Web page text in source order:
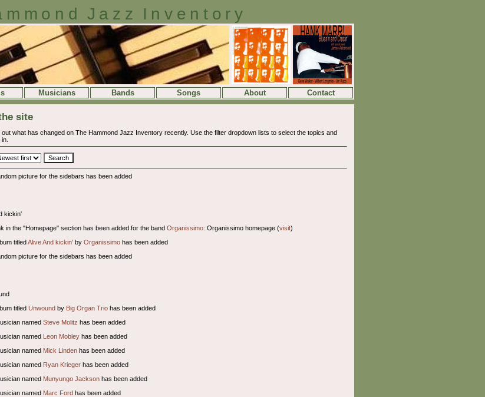
Jazz Inventory
Musicians Bands Songs About Contact
site
what has changed on The Hammond Jazz Inventory recently. Use the filter dropdown lists to select the topics and
picture for the sidebars has been added
kickin'
in the "Homepage" section has been added for the bandOrganissimo: Organissimo homepage (visit)
titledAlive And kickin' byOrganissimo has been added
picture for the sidebars has been added
titledUnwound by Big Organ Trio has been added
namedSteve Molitz has been added
named Leon Mobley has been added
named Mick Linden has been added
named Ryan Krieger has been added
named Munyungo Jackson has been added
named Marc Ford has been added